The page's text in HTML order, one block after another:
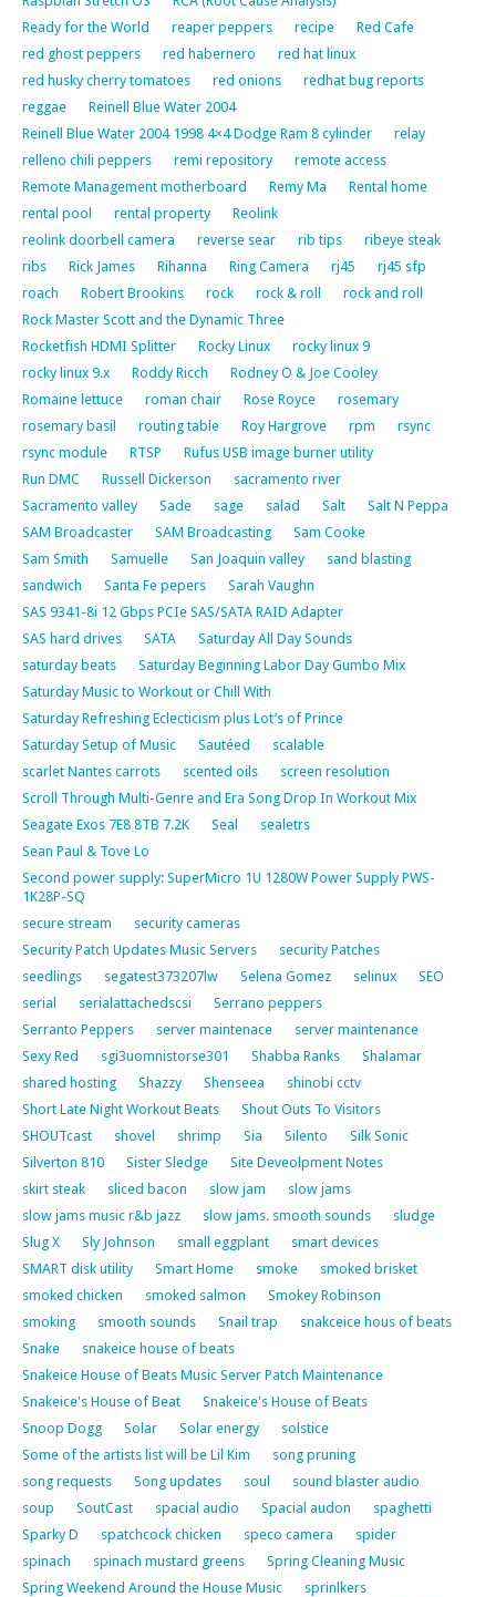
Ready for the World
reaper peppers recipe
Red Cafe
red ghost peppers
red habernero
red hat linux
red husky cherry tomatoes
red onions
redhat bug reports
reggae
Reinell Blue Water 2004
Reinell Blue Water 2004 1998 4×4 Dodge Ram 8 cylinder
relay
relleno chili peppers
remi repository
remote access
Remote Management motherboard
Remy Ma
Rental home
rental pool
rental property
Reolink
reolink doorbell camera
reverse sear rib tips
ribeye steak
ribs
Rick James Rihanna Ring Camera rj45
rj45 sfp
roach
Robert Brookins rock rock & roll
rock and roll
Rock Master Scott and the Dynamic Three
Rocketfish HDMI Splitter
Rocky Linux
rocky linux 9
rocky linux 9.x
Roddy Ricch
Rodney O & Joe Cooley
Romaine lettuce
roman chair Rose Royce
rosemary
rosemary basil
routing table Roy Hargrove rpm
rsync
rsync module
RTSP
Rufus USB image burner utility
Run DMC
Russell Dickerson
sacramento river
Sacramento valley
Sade sage salad Salt
Salt N Peppa
SAM Broadcaster
SAM Broadcasting
Sam Cooke
Sam Smith
Samuelle San Joaquin valley
sand blasting
sandwich
Santa Fe pepers
Sarah Vaughn
SAS 9341-8i 12 Gbps PCIe SAS/SATA RAID Adapter
SAS hard drives
SATA
Saturday All Day Sounds
saturday beats
Saturday Beginning Labor Day Gumbo Mix
Saturday Music to Workout or Chill With
Saturday Refreshing Eclecticism plus Lot’s of Prince
Saturday Setup of Music
Sautéed
scalable
scarlet Nantes carrots
scented oils
screen resolution
Scroll Through Multi-Genre and Era Song Drop In Workout Mix
Seagate Exos 7E8 8TB 7.2K
Seal
sealetrs
Sean Paul & Tove Lo
Second power supply: SuperMicro 1U 1280W Power Supply PWS-
1K28P-SQ
secure stream
security cameras
Security Patch Updates Music Servers
security Patches
seedlings
segatest373207lw Selena Gomez selinux
SEO
serial
serialattachedscsi
Serrano peppers
Serranto Peppers
server maintenace
server maintenance
Sexy Red
sgi3uomnistorse301 Shabba Ranks
Shalamar
shared hosting
Shazzy Shenseea
shinobi cctv
Short Late Night Workout Beats
Shout Outs To Visitors
SHOUTcast
shovel shrimp Sia Silento
Silk Sonic
Silverton 810
Sister Sledge
Site Deveolpment Notes
skirt steak
sliced bacon slow jam
slow jams
slow jams music r&b jazz
slow jams. smooth sounds
sludge
Slug X
Sly Johnson small eggplant
smart devices
SMART disk utility
Smart Home smoke
smoked brisket
smoked chicken
smoked salmon
Smokey Robinson
smoking
smooth sounds Snail trap
snakceice hous of beats
Snake
snakeice house of beats
Snakeice House of Beats Music Server Patch Maintenance
Snakeice's House of Beat
Snakeice's House of Beats
Snoop Dogg
Solar Solar energy
solstice
Some of the artists list will be Lil Kim
song pruning
song requests
Song updates soul
sound blaster audio
soup
SoutCast spacial audio Spacial audon
spaghetti
Sparky D
spatchcock chicken speco camera
spider
spinach
spinach mustard greens
Spring Cleaning Music
Spring Weekend Around the House Music
sprinlkers